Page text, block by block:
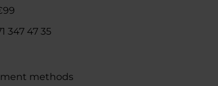
347 47 35
methods